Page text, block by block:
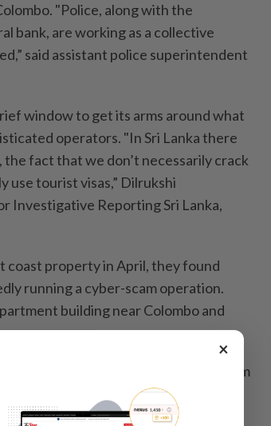
"Police, along with the
bank, are working as a collective
said assistant police superintendent
window to get its arms around what
operators. "In Sri Lanka there
fact that we don’t necessarily crack
use tourist visas,” Dilrukshi
Investigative Reporting Sri Lanka,
coast property in April, they found
running a cyber-scam operation.
building near Colombo and
operators appear to be shifting from
and office space that can be
×